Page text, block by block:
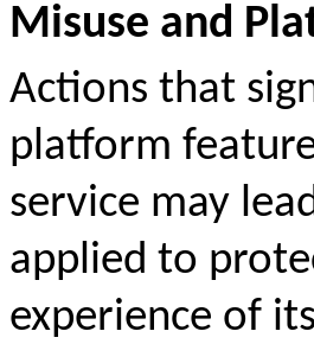
Misuse and
Actions that
platform
service may
applied to
experience of